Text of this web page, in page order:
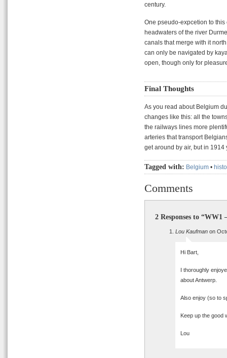
century.
One pseudo-expcetion to
headwaters of the river
canals that merge with it
can only be navigated by
open, though only for
Final Thoughts
As you read about Belgium
changes like this: all the
the railways lines more
arteries that transport
get around by air, but in
Tagged with: Belgium •
Comments
2 Responses to “WW1
Lou Kaufman on
Hi Bart,
I thoroughly
about Antwerp.
Also enjoy (so to
Keep up the good
Lou